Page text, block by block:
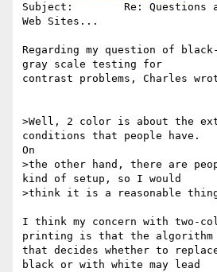
Subject:	Re: Questions about Evaluating
Web Sites...
Regarding my question of
gray scale testing for
contrast problems, Charles
>Well, 2 color is about the
conditions that people have.
On
>the other hand, there are
kind of setup, so I would
>think it is a reasonable
I think my concern with two-
printing is that the algorithm
that decides whether to
black or with white may lead